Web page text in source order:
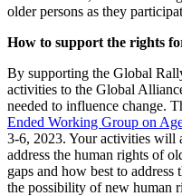
older persons as they
How to support the rights
By supporting the Global
activities to the Global
needed to influence change.
Ended Working Group on
3-6, 2023. Your activities will
address the human rights of
gaps and how best to
the possibility of new human